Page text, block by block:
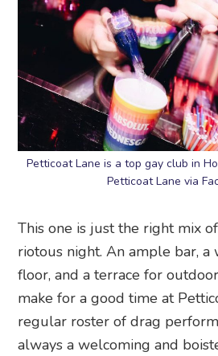
Petticoat Lane is a top gay club in
Petticoat Lane via
This one is just the right mix
riotous night. An ample bar,
floor, and a terrace for
make for a good time at
regular roster of drag
always a welcoming and